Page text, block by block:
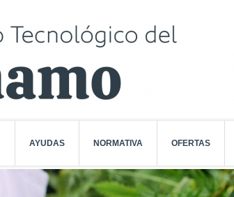
AYUDAS NORMATIVA OFERTAS